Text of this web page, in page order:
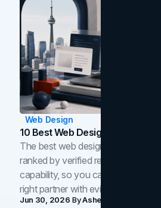
Web Design
10 Best Web Design Companies
The best web design companies
ranked by verified reviews, design
capability, so you can compare
right partner with evidence.
Jun 30, 2026 ByAsheem Shrestha